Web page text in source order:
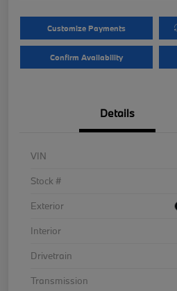
Customize Payments
Confirm Availability
Details
VIN
Stock #
Exterior
Interior
Drivetrain
Transmission